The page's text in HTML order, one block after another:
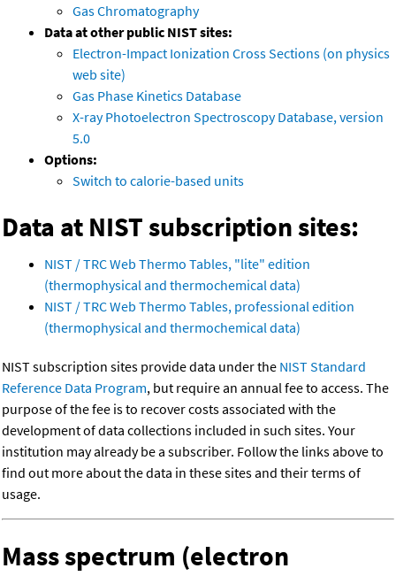
Gas Chromatography
Data at other public NIST sites:
Electron-Impact Ionization Cross Sections (on physics
web site)
Gas Phase Kinetics Database
X-ray Photoelectron Spectroscopy Database, version
5.0
Options:
Switch to calorie-based units
Data at NIST subscription sites:
NIST / TRC Web Thermo Tables, "lite" edition
(thermophysical and thermochemical data)
NIST / TRC Web Thermo Tables, professional edition
(thermophysical and thermochemical data)
NIST subscription sites provide data under the NIST Standard
Reference Data Program, but require an annual fee to access. The
purpose of the fee is to recover costs associated with the
development of data collections included in such sites. Your
institution may already be a subscriber. Follow the links above to
find out more about the data in these sites and their terms of
usage.
Mass spectrum (electron